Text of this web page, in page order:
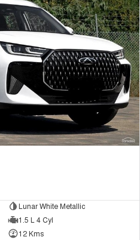
Lunar White Metallic
1.5 L 4 Cyl
12 Kms